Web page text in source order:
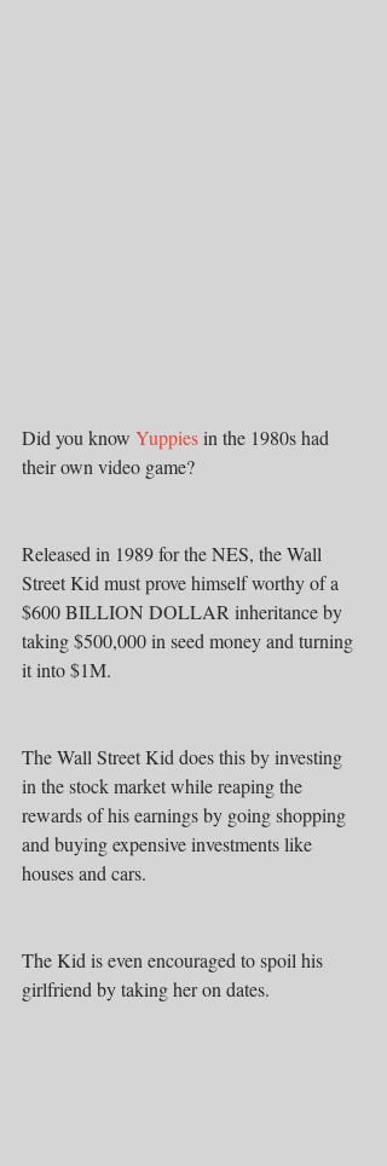
Did you know Yuppies in the 1980s had
their own video game?
Released in 1989 for the NES, the Wall
Street Kid must prove himself worthy of a
$600 BILLION DOLLAR inheritance by
taking $500,000 in seed money and turning
it into $1M.
The Wall Street Kid does this by investing
in the stock market while reaping the
rewards of his earnings by going shopping
and buying expensive investments like
houses and cars.
The Kid is even encouraged to spoil his
girlfriend by taking her on dates.